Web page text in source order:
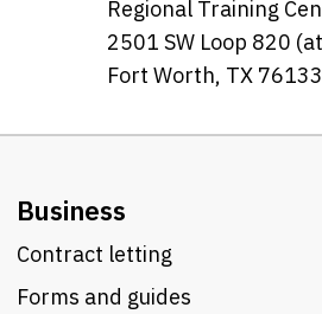
Regional Training
2501 SW Loop 820
Fort Worth, TX 76133
Business
Contract letting
Forms and guides